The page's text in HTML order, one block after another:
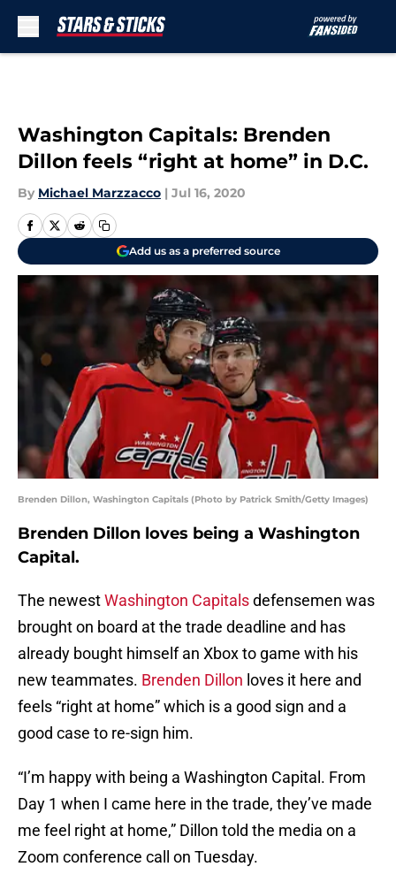
Washington Capitals: Brenden
Dillon feels “right at home” in D.C.
By Michael Marzzacco | Jul 16, 2020
Add us as a preferred source
Brenden Dillon, Washington Capitals (Photo by Patrick Smith/Getty Images)
Brenden Dillon loves being a Washington
Capital.
The newestWashington Capitalsdefensemen was
brought on board at the trade deadline and has
already bought himself an Xbox to game with his
new teammates. Brenden Dillon loves it here and
feels “right at home” which is a good sign and a
good case to re-sign him.
“I’m happy with being a Washington Capital. From
Day 1 when I came here in the trade, they’ve made
me feel right at home,” Dillon told the media on a
Zoom conference call on Tuesday.